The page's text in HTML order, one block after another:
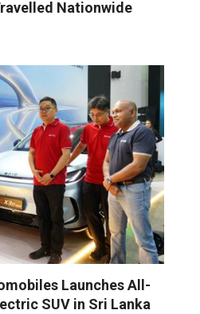
Nationwide
Launches All-
SUV in Sri Lanka